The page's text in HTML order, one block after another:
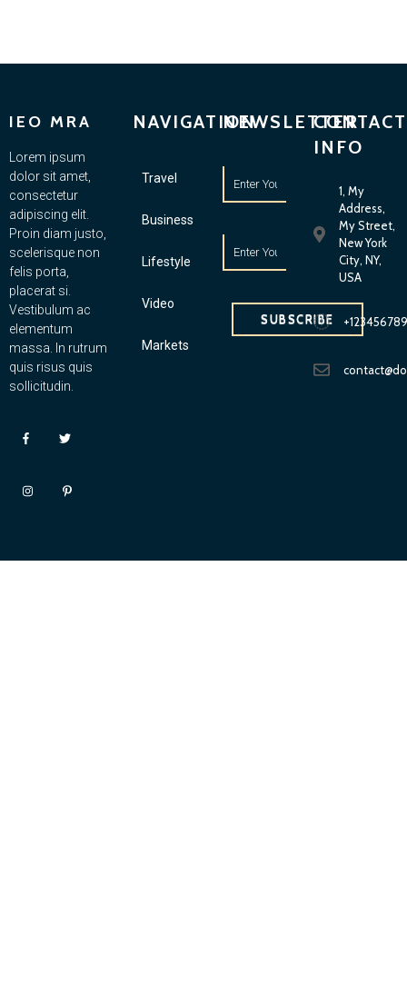
IEO MRA
Lorem ipsum
dolor sit amet,
consectetur
adipiscing elit.
Proin diam justo,
scelerisque non
felis porta,
placerat si.
Vestibulum ac
elementum
massa. In rutrum
quis risus quis
sollicitudin.
NAVIGATION
Travel
Business
Lifestyle
Video
Markets
NEWSLETTER
SUBSCRIBE
CONTACT
INFO
1, My
Address,
My Street,
New York
City, NY,
USA